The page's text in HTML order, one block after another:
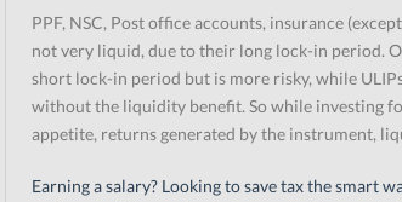
PPF, NSC, Post office accounts, insurance
not very liquid, due to their long lock-in period.
short lock-in period but is more risky, while
without the liquidity benefit. So while investing
appetite, returns generated by the instrument,
Earning a salary? Looking to save tax the smart